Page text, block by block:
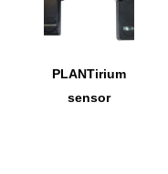
PLANTirium
sensor